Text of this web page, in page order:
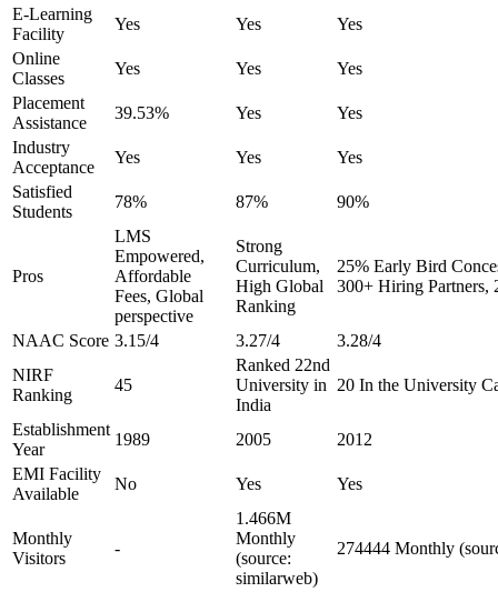
E-Learning
Facility
Yes Yes
Yes
Online
Classes
Yes Yes
Yes
Placement
Assistance
39.53% Yes
Yes
Industry
Acceptance
Yes Yes
Yes
Satisfied
Students
78% 87% 90%
Pros
LMS
Empowered,
Affordable
Fees, Global
perspective
Strong
Curriculum,
High Global
Ranking
25% Early Bird
300+ Hiring Partners,
NAAC Score 3.15/4 3.27/4
3.28/4
NIRF
Ranking
45
Ranked 22nd
University in
India
20 In the University
Establishment
Year
1989 2005
2012
EMI Facility
Available
No Yes Yes
Monthly
Visitors
-
1.466M
Monthly
(source:
similarweb)
274444 Monthly